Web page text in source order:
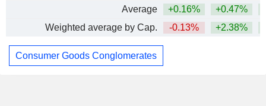
Average
+0.16% +0.47%
Weighted average by Cap.
-0.13% +2.38%
Consumer Goods Conglomerates